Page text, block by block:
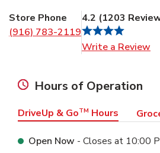
Store Phone
(916) 783-2119
4.2 (1203
Write a Review
Hours of Operation
DriveUp & GoTM Hours
Open Now - Closes at 10:00